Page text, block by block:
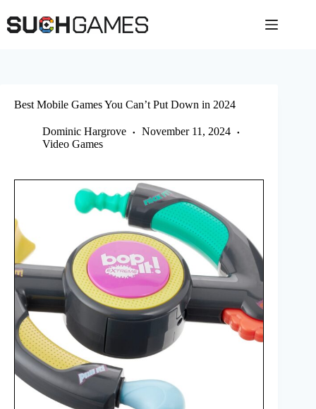
to
content
Best Mobile Games You Can’t Put Down in 2024
Dominic Hargrove
November 11, 2024
Video Games